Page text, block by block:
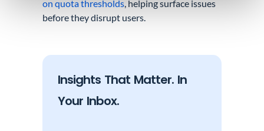
on quota thresholds, helping surface issues
before they disrupt users.
Insights That Matter. In
Your Inbox.